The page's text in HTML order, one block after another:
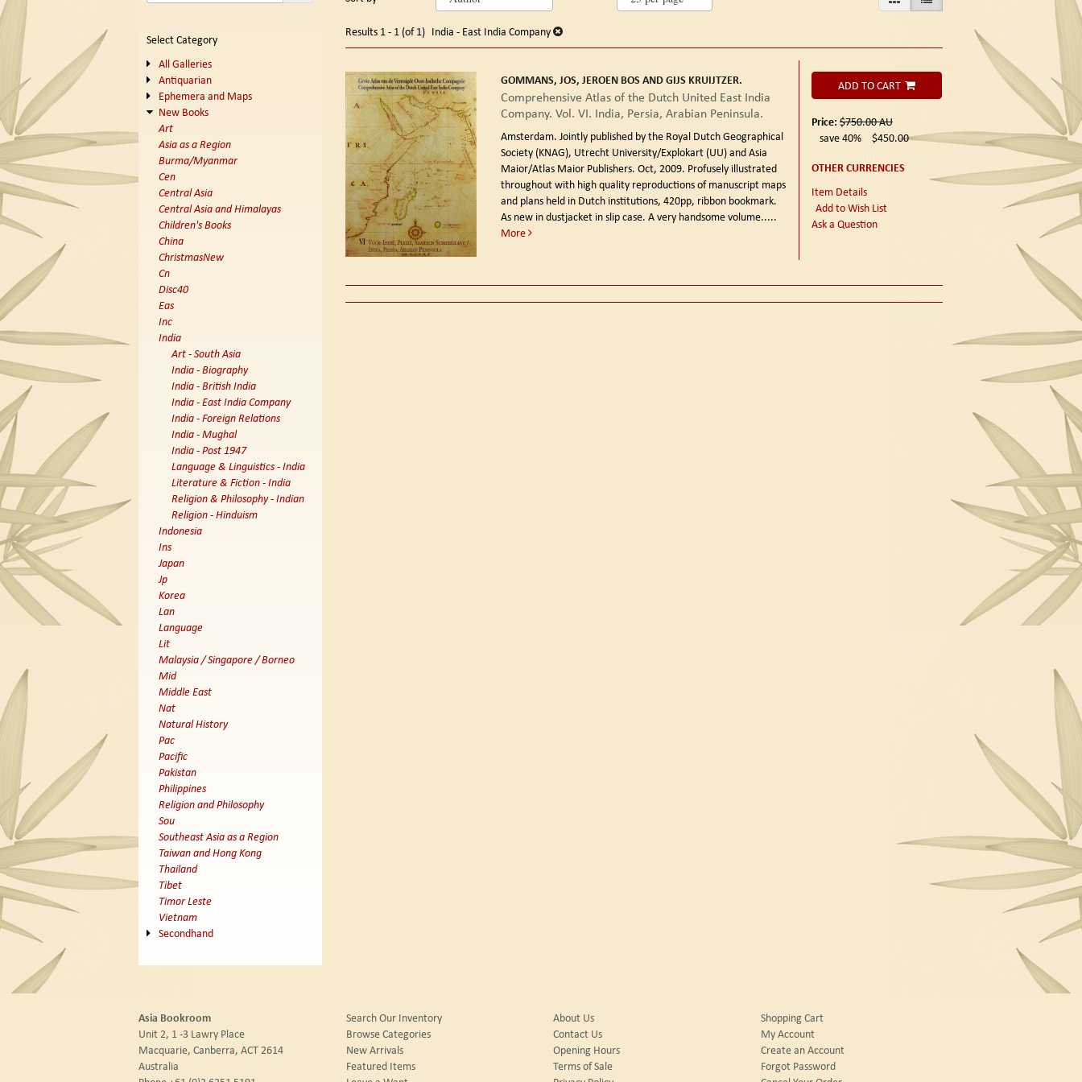
Select Category
All Galleries
Antiquarian
Ephemera and Maps
New Books
Art
Asia as a Region
Burma/Myanmar
Cen
Central Asia
Central Asia and Himalayas
Children's Books
China
ChristmasNew
Cn
Disc40
Eas
Inc
India
Art - South Asia
India - Biography
India - British India
India - East India Company
India - Foreign Relations
India - Mughal
India - Post 1947
Language & Linguistics - India
Literature & Fiction - India
Religion & Philosophy - Indian
Religion - Hinduism
Indonesia
Ins
Japan
Jp
Korea
Lan
Language
Lit
Malaysia / Singapore / Borneo
Mid
Middle East
Nat
Natural History
Pac
Pacific
Pakistan
Philippines
Religion and Philosophy
Sou
Southeast Asia as a Region
Taiwan and Hong Kong
Thailand
Tibet
Timor Leste
Vietnam
Secondhand
search
results
search
Results1 - 1 (of 1) India - East India Company
GOMMANS, JOS, JEROEN BOS AND GIJS KRUIJTZER.
Comprehensive Atlas of the Dutch United East India
Company. Vol. VI. India, Persia, Arabian Peninsula.
Amsterdam. Jointly published by the Royal Dutch Geographical
Society (KNAG), Utrecht University/Explokart (UU) and Asia
Maior/Atlas Maior Publishers. Oct, 2009. Profusely illustrated
throughout with high quality reproductions of manuscript maps
and plans held in Dutch institutions, 420pp, ribbon bookmark.
As new in dustjacket in slip case. A very handsome volume.....
More
ADD TO CART
Price:$750.00AU
save 40%
$450.00
OTHER CURRENCIES
Item Details
Add to Wish List
Ask a Question
Asia Bookroom
Unit 2, 1 -3 Lawry Place
Macquarie, Canberra, ACT 2614
Australia
Search Our Inventory
Browse Categories
New Arrivals
Featured Items
About Us
Contact Us
Opening Hours
Terms of Sale
Shopping Cart
My Account
Create an Account
Forgot Password